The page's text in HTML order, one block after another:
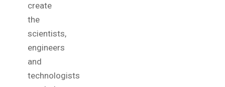
create
the
scientists,
engineers
and
technologists